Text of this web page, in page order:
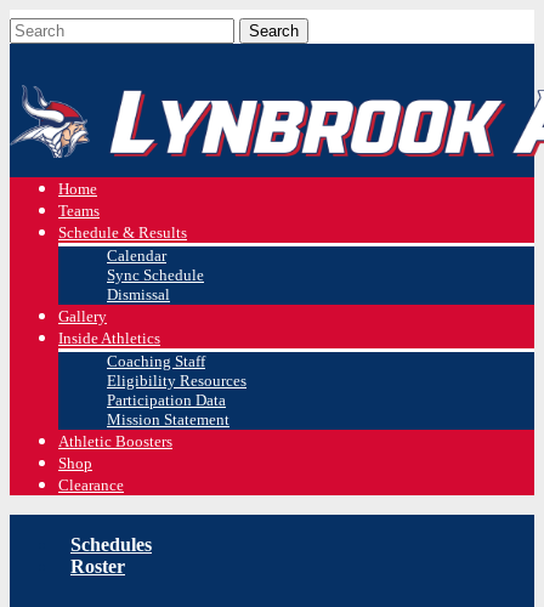
Home
Teams
Schedule & Results
Calendar
Sync Schedule
Dismissal
Gallery
Inside Athletics
Coaching Staff
Eligibility Resources
Participation Data
Mission Statement
Athletic Boosters
Shop
Clearance
Schedules
Roster